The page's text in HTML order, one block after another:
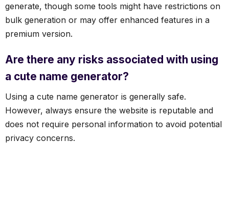
generate, though some tools might have restrictions on
bulk generation or may offer enhanced features in a
premium version.
Are there any risks associated with using
a cute name generator?
Using a cute name generator is generally safe.
However, always ensure the website is reputable and
does not require personal information to avoid potential
privacy concerns.